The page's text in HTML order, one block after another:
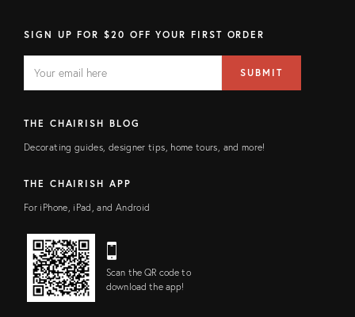
SIGN UP FOR $20 OFF YOUR FIRST ORDER
FIELD
address
SUBMIT
THE CHAIRISH BLOG
Decorating guides, designer tips, home tours, and more!
THE CHAIRISH APP
For iPhone, iPad, and Android
Scan the QR code to
download the app!